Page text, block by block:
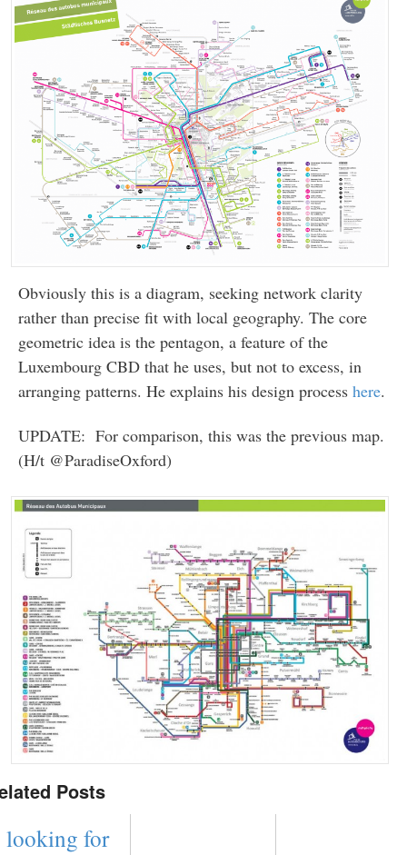
Obviously this is a diagram, seeking network clarity
rather than precise fit with local geography. The core
geometric idea is the pentagon, a feature of the
Luxembourg CBD that he uses, but not to excess, in
arranging patterns. He explains his design process here.
UPDATE: For comparison, this was the previous map.
(H/t @ParadiseOxford)
Posts
looking for